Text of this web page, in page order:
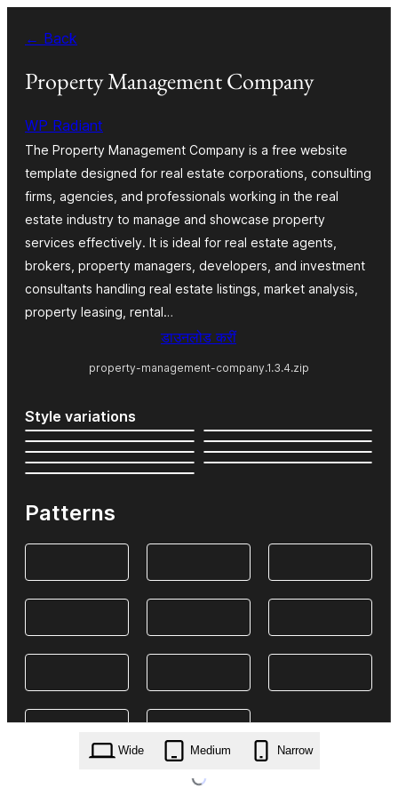
content
← Back
Property Management Company
WP Radiant
The Property Management Company is a free website
template designed for real estate corporations, consulting
firms, agencies, and professionals working in the real
estate industry to manage and showcase property
services effectively. It is ideal for real estate agents,
brokers, property managers, developers, and investment
consultants handling real estate listings, market analysis,
property leasing, rental…
डाउनलोड करीं
property-management-company.1.3.4.zip
Style variations
Patterns
Wide Medium Narrow